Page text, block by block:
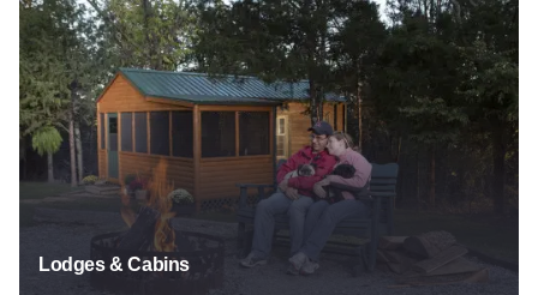
Lodges & Cabins
See Listings